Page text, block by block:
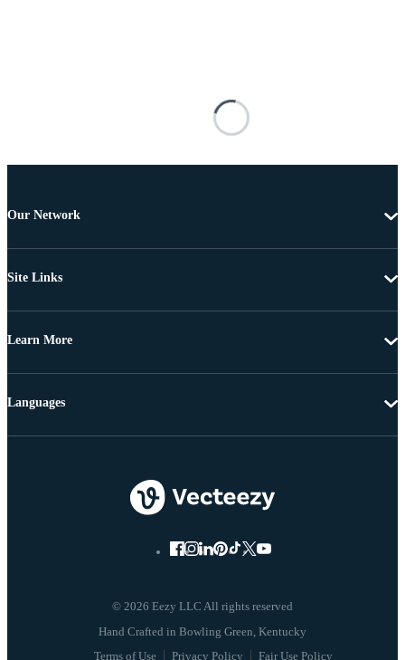
Our Network
Site Links
Learn More
© 2026 Eezy LLC All rights reserved
Terms of Use Privacy Policy Fair Use Policy
Languages